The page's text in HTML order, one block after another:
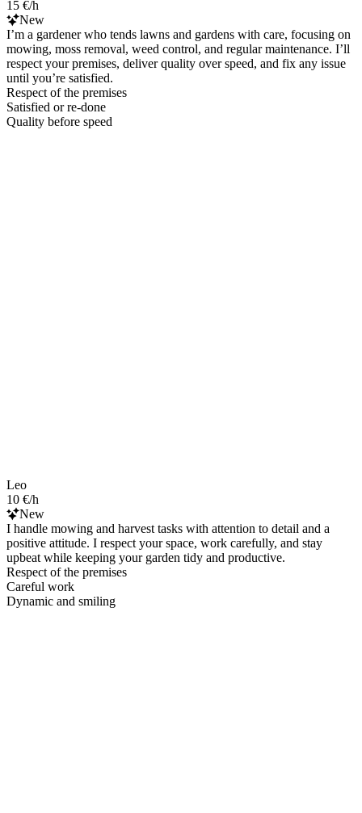
15 €/h
New
I’m a gardener who tends lawns and gardens with care, focusing on
mowing, moss removal, weed control, and regular maintenance. I’ll
respect your premises, deliver quality over speed, and fix any issue
until you’re satisfied.
Respect of the premises
Satisfied or re-done
Quality before speed
Leo
10 €/h
New
I handle mowing and harvest tasks with attention to detail and a
positive attitude. I respect your space, work carefully, and stay
upbeat while keeping your garden tidy and productive.
Respect of the premises
Careful work
Dynamic and smiling